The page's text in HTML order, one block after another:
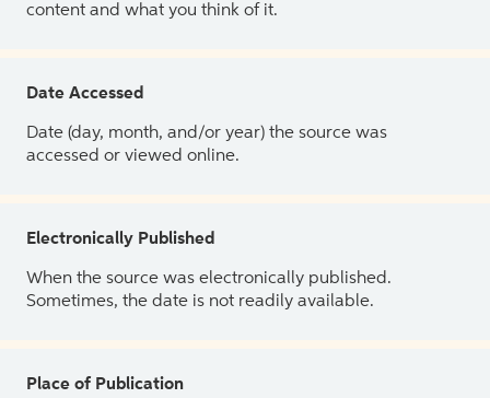
content and what you think of it.
Date Accessed
Date (day, month, and/or year) the source was
accessed or viewed online.
Electronically Published
When the source was electronically published.
Sometimes, the date is not readily available.
Place of Publication